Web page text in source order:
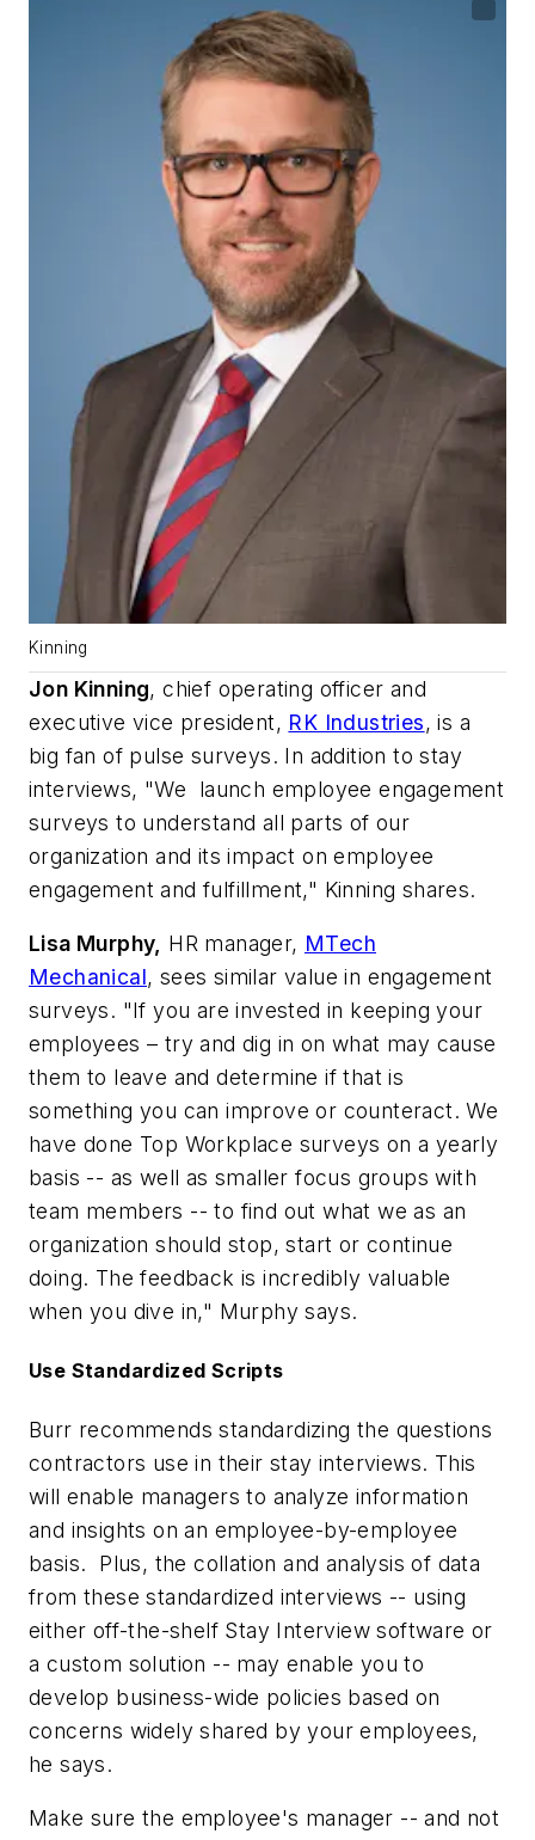
Kinning
Jon Kinning, chief operating officer and
executive vice president, RK Industries, is a
big fan of pulse surveys. In addition to stay
interviews, "We launch employee engagement
surveys to understand all parts of our
organization and its impact on employee
engagement and fulfillment," Kinning shares.
Lisa Murphy, HR manager, MTech
Mechanical, sees similar value in engagement
surveys. "If you are invested in keeping your
employees – try and dig in on what may cause
them to leave and determine if that is
something you can improve or counteract. We
have done Top Workplace surveys on a yearly
basis -- as well as smaller focus groups with
team members -- to find out what we as an
organization should stop, start or continue
doing. The feedback is incredibly valuable
when you dive in," Murphy says.
Use Standardized Scripts
Burr recommends standardizing the questions
contractors use in their stay interviews. This
will enable managers to analyze information
and insights on an employee-by-employee
basis. Plus, the collation and analysis of data
from these standardized interviews -- using
either off-the-shelf Stay Interview software or
a custom solution -- may enable you to
develop business-wide policies based on
concerns widely shared by your employees,
he says.
Make sure the employee's manager -- and not